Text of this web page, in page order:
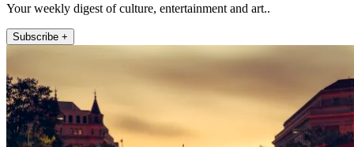
Your weekly digest of culture, entertainment and art..
Subscribe +